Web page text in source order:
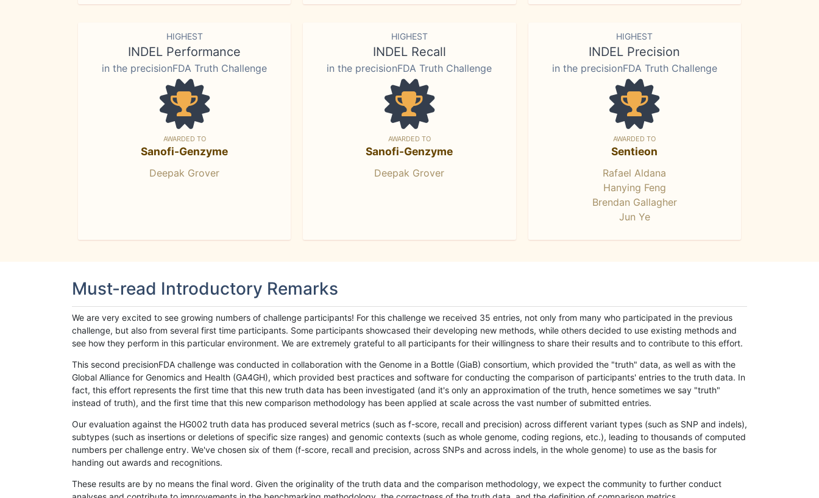
HIGHEST
INDEL Performance
in the precisionFDA Truth Challenge
AWARDED TO
Sanofi-Genzyme
Deepak Grover
HIGHEST
INDEL Recall
in the precisionFDA Truth Challenge
AWARDED TO
Sanofi-Genzyme
Deepak Grover
HIGHEST
INDEL Precision
in the precisionFDA Truth Challenge
AWARDED TO
Sentieon
Rafael Aldana
Hanying Feng
Brendan Gallagher
Jun Ye
Must-read Introductory Remarks
We are very excited to see growing numbers of challenge participants! For this challenge we received 35 entries, not only from many who participated in the previous
challenge, but also from several first time participants. Some participants showcased their developing new methods, while others decided to use existing methods and
see how they perform in this particular environment. We are extremely grateful to all participants for their willingness to share their results and to contribute to this effort.
This second precisionFDA challenge was conducted in collaboration with the Genome in a Bottle (GiaB) consortium, which provided the "truth" data, as well as with the
Global Alliance for Genomics and Health (GA4GH), which provided best practices and software for conducting the comparison of participants' entries to the truth data. In
fact, this effort represents the first time that this new truth data has been investigated (and it's only an approximation of the truth, hence sometimes we say "truth"
instead of truth), and the first time that this new comparison methodology has been applied at scale across the vast number of submitted entries.
Our evaluation against the HG002 truth data has produced several metrics (such as f-score, recall and precision) across different variant types (such as SNP and indels),
subtypes (such as insertions or deletions of specific size ranges) and genomic contexts (such as whole genome, coding regions, etc.), leading to thousands of computed
numbers per challenge entry. We've chosen six of them (f-score, recall and precision, across SNPs and across indels, in the whole genome) to use as the basis for
handing out awards and recognitions.
These results are by no means the final word. Given the originality of the truth data and the comparison methodology, we expect the community to further conduct